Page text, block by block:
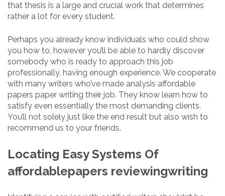
that thesis is a large and crucial work that determines
rather a lot for every student.
Perhaps you already know individuals who could show
you how to, however you’ll be able to hardly discover
somebody who is ready to approach this job
professionally, having enough experience. We cooperate
with many writers who’ve made analysis affordable
papers paper writing their job. They know learn how to
satisfy even essentially the most demanding clients.
You’ll not solely just like the end result but also wish to
recommend us to your friends.
Locating Easy Systems Of
affordablepapers reviewingwriting